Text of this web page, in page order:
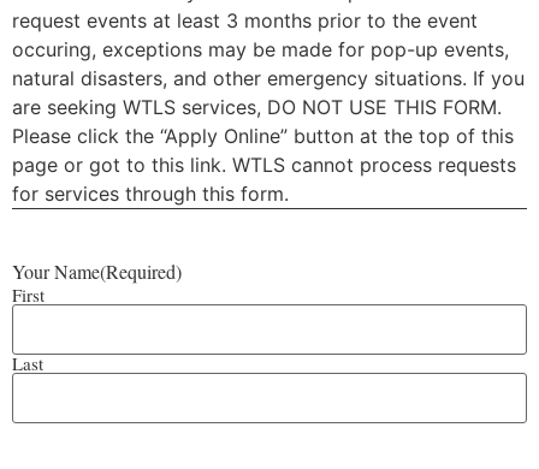
request events at least 3 months prior to the event
occuring, exceptions may be made for pop-up events,
natural disasters, and other emergency situations. If you
are seeking WTLS services, DO NOT USE THIS FORM.
Please click the “Apply Online” button at the top of this
page or got to this link. WTLS cannot process requests
for services through this form.
Your Name(Required)
First
Last